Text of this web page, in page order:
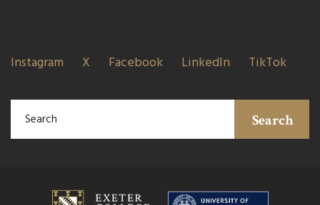
Instagram X Facebook LinkedIn TikTok
Search